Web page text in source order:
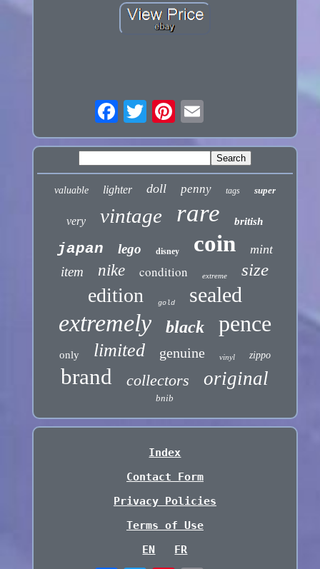
valuable lighter doll penny tags super
very vintage rare british
japan lego disney coin mint
item nike condition extreme size
edition gold sealed
extremely black pence
only limited genuine vinyl zippo
brand collectors original
bnib
Index
Contact Form
Privacy Policies
Terms of Use
EN
FR